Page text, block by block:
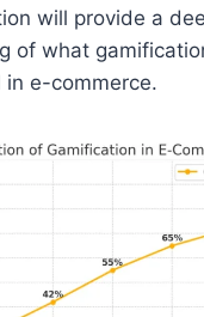
will provide a
of what
e-commerce.